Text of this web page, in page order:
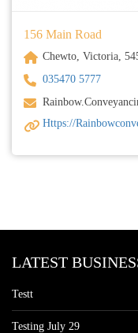
156 Main Road
Chewto, Victoria,
035470 5777
Https://
LATEST
Testt
Testing July 29